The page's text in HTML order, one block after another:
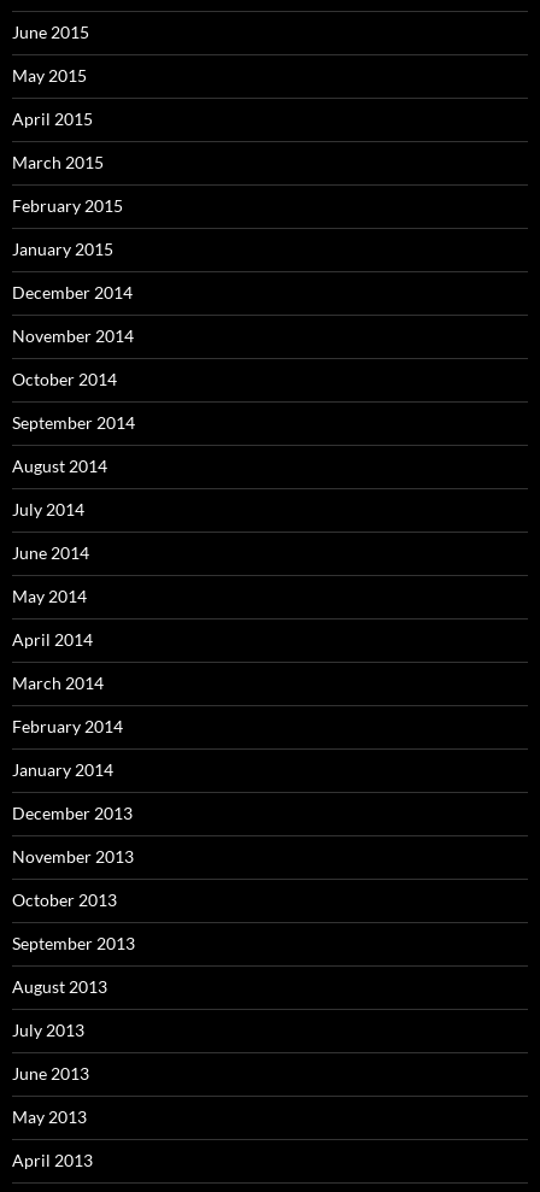
June 2015
May 2015
April 2015
March 2015
February 2015
January 2015
December 2014
November 2014
October 2014
September 2014
August 2014
July 2014
June 2014
May 2014
April 2014
March 2014
February 2014
January 2014
December 2013
November 2013
October 2013
September 2013
August 2013
July 2013
June 2013
May 2013
April 2013